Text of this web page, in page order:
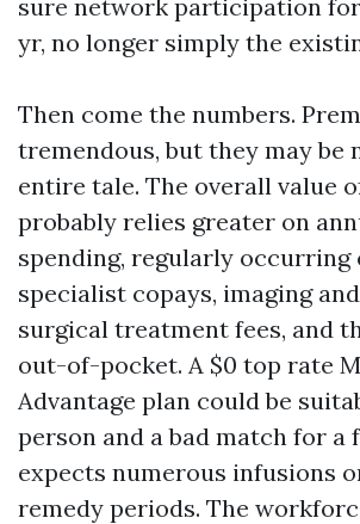
sure network participation
yr, no longer simply the
Then come the numbers.
tremendous, but they may be
entire tale. The overall value
probably relies greater on
spending, regularly occurring
specialist copays, imaging
surgical treatment fees, and
out-of-pocket. A $0 top rate
Advantage plan could be
person and a bad match for a
expects numerous infusions
remedy periods. The